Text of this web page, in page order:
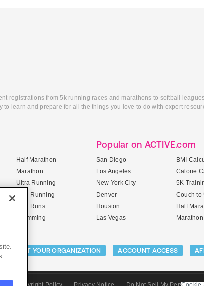
registrations from 5k running races and marathons to softball
to learn and prepare for all the things you love to do with expert
Half Marathon
Marathon
Ultra Running
Trail Running
Mud Runs
Swimming
Popular on ACTIVE.com
San Diego
Los Angeles
New York City
Denver
Houston
Las Vegas
BMI
Calorie
5K
Couch to
Half
LIST YOUR ORGANIZATION ACCOUNT ACCESS